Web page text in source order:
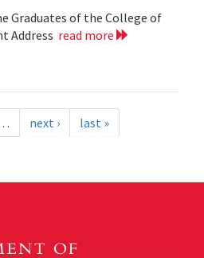
Graduates of the College of
Address read more
next › last »